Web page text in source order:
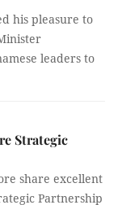
his pleasure to
leaders to
Strategic
share excellent
Partnership